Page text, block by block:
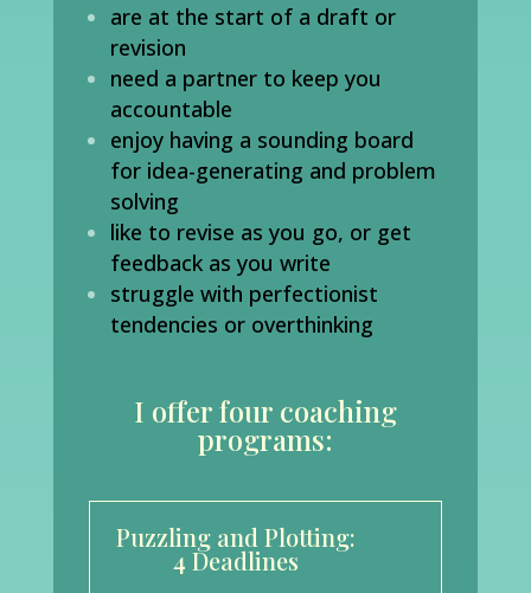
are at the start of a draft or
revision
need a partner to keep you
accountable
enjoy having a sounding board
for idea-generating and problem
solving
like to revise as you go, or get
feedback as you write
struggle with perfectionist
tendencies or overthinking
I offer four coaching
programs:
Puzzling and Plotting:
4 Deadlines